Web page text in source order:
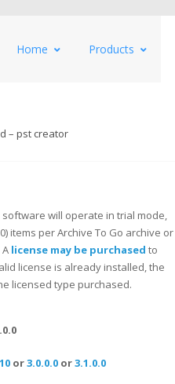
Home Products
– pst creator
will operate in trial mode,
items per Archive To Go archive or
license may be purchased to
license is already installed, the
licensed type purchased.
or3.0.0.0 or3.1.0.0